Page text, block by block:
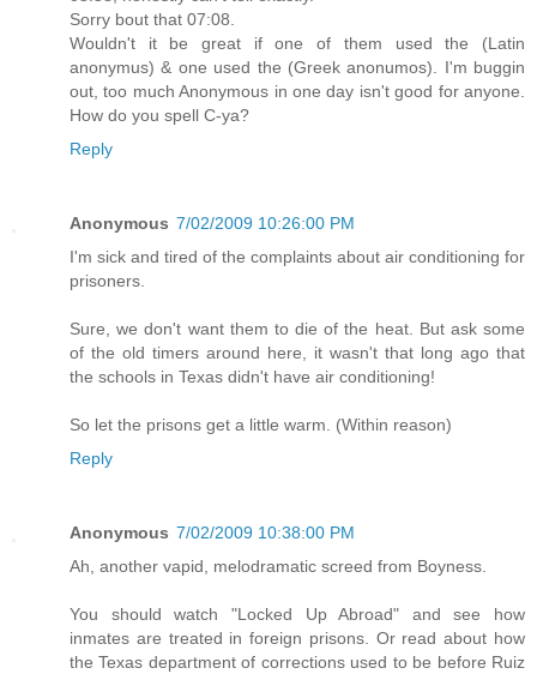
Sorry bout that 07:08.
Wouldn't it be great if one of them used the (Latin
anonymus) & one used the (Greek anonumos). I'm buggin
out, too much Anonymous in one day isn't good for anyone.
How do you spell C-ya?
Reply
Anonymous 7/02/2009 10:26:00 PM
I'm sick and tired of the complaints about air conditioning for
prisoners.
Sure, we don't want them to die of the heat. But ask some
of the old timers around here, it wasn't that long ago that
the schools in Texas didn't have air conditioning!
So let the prisons get a little warm. (Within reason)
Reply
Anonymous 7/02/2009 10:38:00 PM
Ah, another vapid, melodramatic screed from Boyness.
You should watch "Locked Up Abroad" and see how
inmates are treated in foreign prisons. Or read about how
the Texas department of corrections used to be before Ruiz